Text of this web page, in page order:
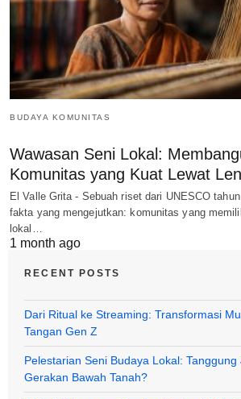
BUDAYA KOMUNITAS
Wawasan Seni Lokal:
Komunitas yang Kuat Lewat
El Valle Grita - Sebuah riset dari UNESCO
fakta yang mengejutkan: komunitas yang
lokal…
1 month ago
RECENT POSTS
Dari Ritual ke Streaming: Transformasi
Tangan Gen Z
Pelestarian Seni Budaya Lokal: Tanggung
Gerakan Bawah Tanah?